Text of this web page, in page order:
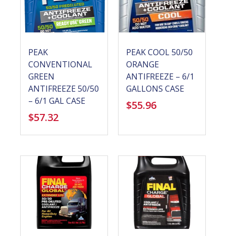
PEAK
CONVENTIONAL
GREEN
ANTIFREEZE 50/50
– 6/1 GAL CASE
$57.32
PEAK COOL 50/50
ORANGE
ANTIFREEZE – 6/1
GALLONS CASE
$55.96